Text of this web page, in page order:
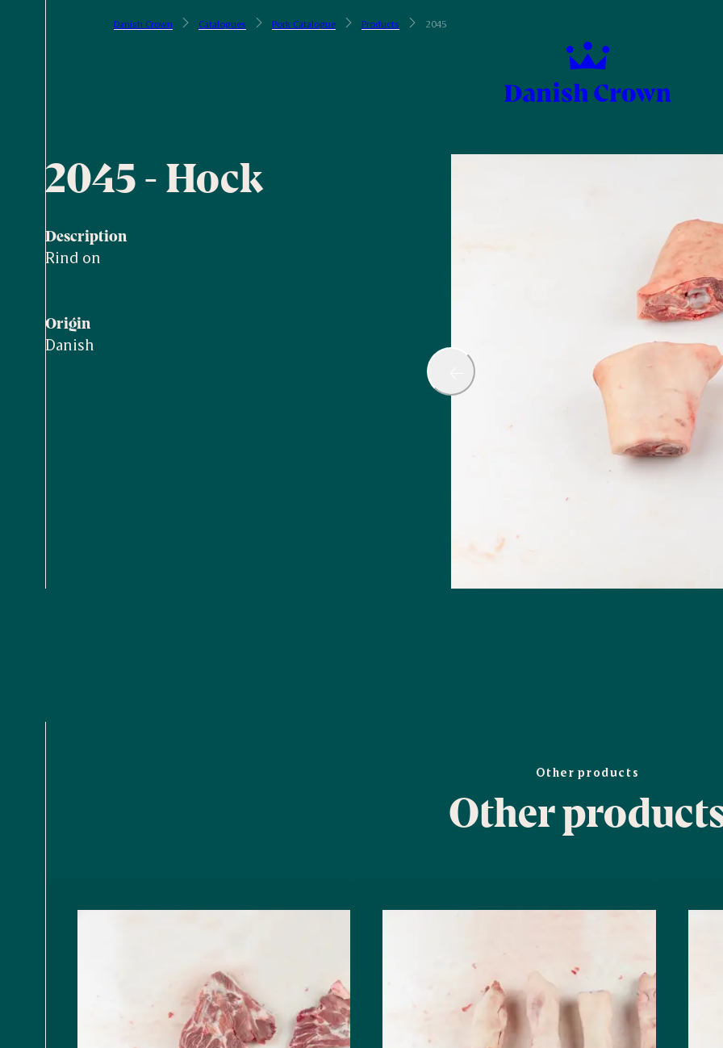
Danish Crown Catalogues Pork Catalogue Products 2045
2045 - Hock
Description
Rind on
Origin
Danish
Other products
Other